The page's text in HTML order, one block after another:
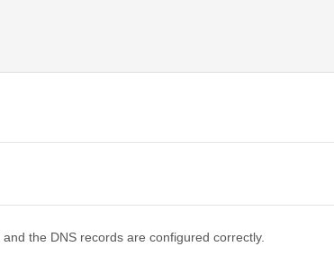
the DNS records are configured correctly.